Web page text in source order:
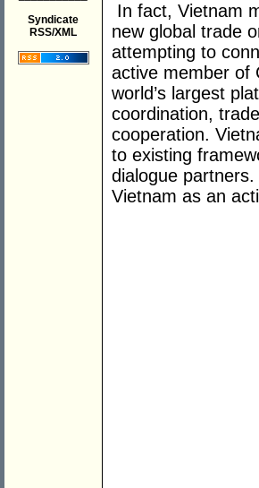
Syndicate
RSS/XML
In fact, Vietnam
new global trade
attempting to
active member of
world’s largest
coordination,
cooperation.
to existing
dialogue
Vietnam as an